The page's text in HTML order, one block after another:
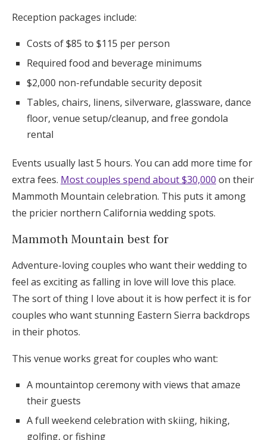
Reception packages include:
Costs of $85 to $115 per person
Required food and beverage minimums
$2,000 non-refundable security deposit
Tables, chairs, linens, silverware, glassware, dance
floor, venue setup/cleanup, and free gondola
rental
Events usually last 5 hours. You can add more time for
extra fees. Most couples spend about $30,000 on their
Mammoth Mountain celebration. This puts it among
the pricier northern California wedding spots.
Mammoth Mountain best for
Adventure-loving couples who want their wedding to
feel as exciting as falling in love will love this place.
The sort of thing I love about it is how perfect it is for
couples who want stunning Eastern Sierra backdrops
in their photos.
This venue works great for couples who want:
A mountaintop ceremony with views that amaze
their guests
A full weekend celebration with skiing, hiking,
golfing, or fishing